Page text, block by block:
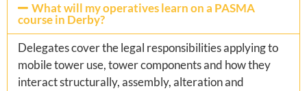
What will my operatives learn on a PASMA
course in Derby?
Delegates cover the legal responsibilities applying to
mobile tower use, tower components and how they
interact structurally, assembly, alteration and